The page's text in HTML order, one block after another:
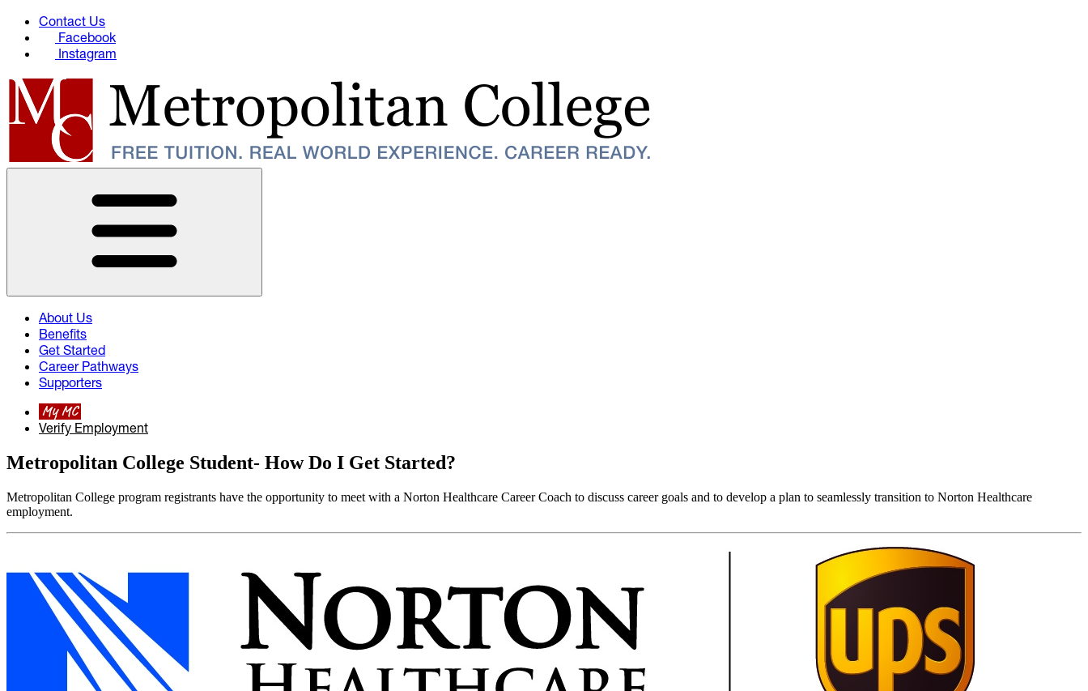
Contact Us
Facebook
Instagram
About Us
Benefits
Get Started
Career Pathways
Supporters
My MC
Verify Employment
Metropolitan College Student- How Do I Get Started?
Metropolitan College program registrants have the opportunity to meet with a Norton Healthcare Career Coach to discuss career goals and to develop a plan to seamlessly transition to Norton Healthcare
employment.